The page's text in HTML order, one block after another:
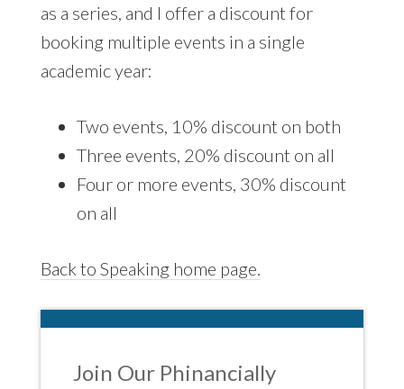
as a series, and I offer a discount for
booking multiple events in a single
academic year:
Two events, 10% discount on both
Three events, 20% discount on all
Four or more events, 30% discount
on all
Back to Speaking home page.
Join Our Phinancially